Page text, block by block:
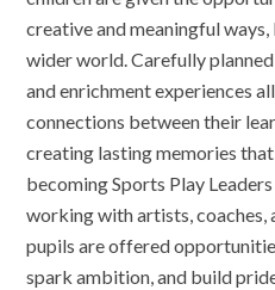
creative and meaningful
wider world. Carefully
and enrichment experiences
connections between their
creating lasting memories
becoming Sports Play
working with artists, coaches,
pupils are offered
spark ambition, and build